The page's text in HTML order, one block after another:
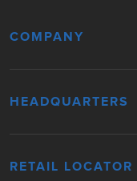
COMPANY
HEADQUARTERS
RETAIL LOCATOR